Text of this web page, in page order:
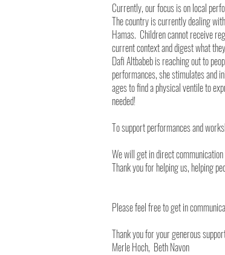
Currently, our focus is on local
The country is currently dealing
Hamas. Children cannot receive
current context and digest what
Dafi Altbabeb is reaching out to
performances, she stimulates and
ages to find a physical ventile to
needed!
To support performances and
We will get in direct
Thank you for helping us, helping
Please feel free to get in
Thank you for your generous
Merle Hoch, Beth Navon